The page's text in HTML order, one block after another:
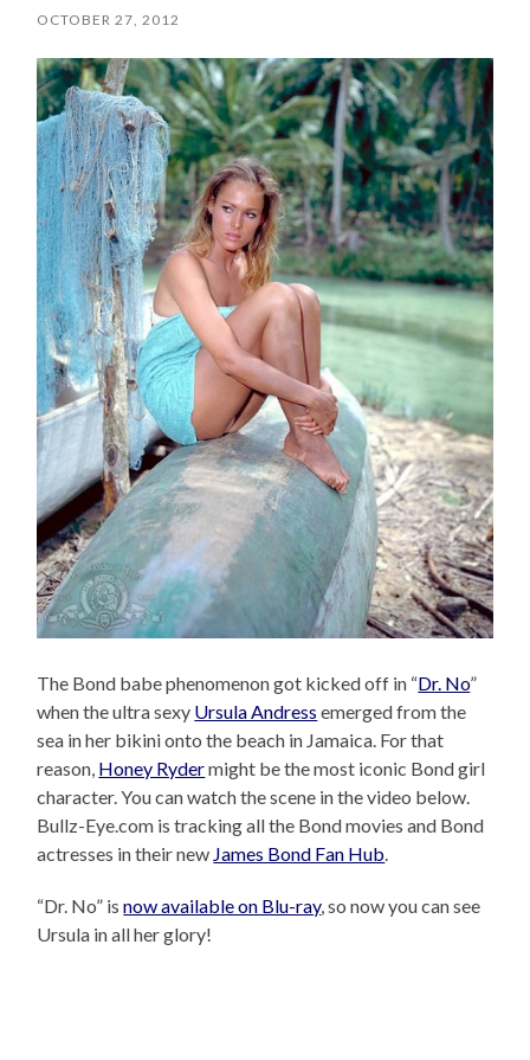
OCTOBER 27, 2012
The Bond babe phenomenon got kicked off in “Dr. No”
when the ultra sexy Ursula Andress emerged from the
sea in her bikini onto the beach in Jamaica. For that
reason, Honey Rydermight be the most iconic Bond girl
character. You can watch the scene in the video below.
Bullz-Eye.com is tracking all the Bond movies and Bond
actresses in their new James Bond Fan Hub.
“Dr. No” isnow available on Blu-ray, so now you can see
Ursula in all her glory!